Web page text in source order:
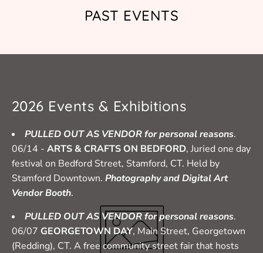
PAST EVENTS
2026 Events & Exhibitions
PULLED OUT AS VENDOR for personal reasons.
06/14 - ARTS & CRAFTS ON BEDFORD, Juried one day
festival on Bedford Street, Stamford, CT. Held by
Stamford Downtown. Photography and Digital Art
Vendor Booth.
PULLED OUT AS VENDOR for personal reasons.
06/07 GEORGETOWN DAY, Main Street, Georgetown
(Redding), CT. A free community street fair that hosts